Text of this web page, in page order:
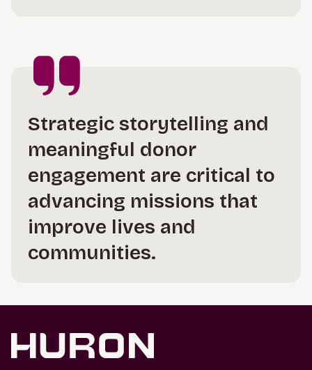
Strategic storytelling and
meaningful donor
engagement are critical to
advancing missions that
improve lives and
communities.